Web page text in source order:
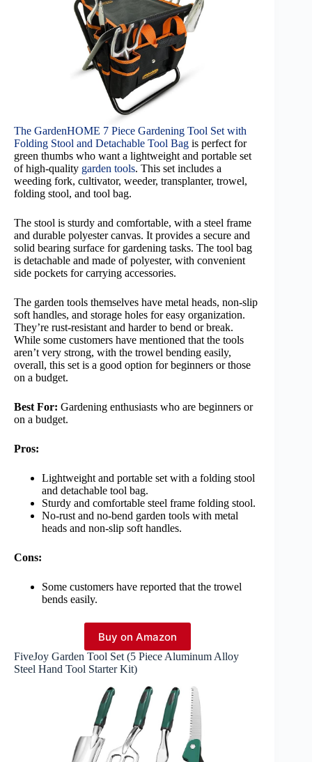
The GardenHOME 7 Piece Gardening Tool Set with
Folding Stool and Detachable Tool Bag is perfect for
green thumbs who want a lightweight and portable set
of high-quality garden tools. This set includes a
weeding fork, cultivator, weeder, transplanter, trowel,
folding stool, and tool bag.
The stool is sturdy and comfortable, with a steel frame
and durable polyester canvas. It provides a secure and
solid bearing surface for gardening tasks. The tool bag
is detachable and made of polyester, with convenient
side pockets for carrying accessories.
The garden tools themselves have metal heads, non-slip
soft handles, and storage holes for easy organization.
They’re rust-resistant and harder to bend or break.
While some customers have mentioned that the tools
aren’t very strong, with the trowel bending easily,
overall, this set is a good option for beginners or those
on a budget.
Best For: Gardening enthusiasts who are beginners or
on a budget.
Pros:
Lightweight and portable set with a folding stool
and detachable tool bag.
Sturdy and comfortable steel frame folding stool.
No-rust and no-bend garden tools with metal
heads and non-slip soft handles.
Cons:
Some customers have reported that the trowel
bends easily.
Buy on Amazon
FiveJoy Garden Tool Set (5 Piece Aluminum Alloy
Steel Hand Tool Starter Kit)